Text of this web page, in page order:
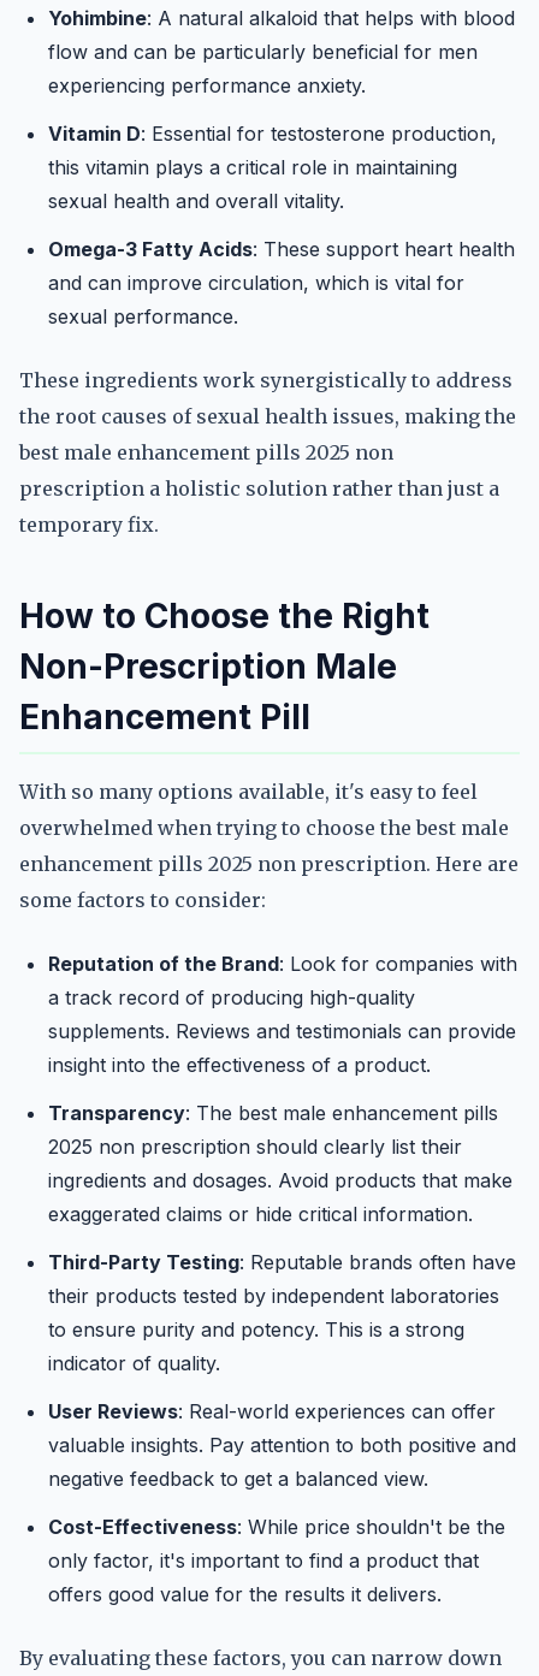
Yohimbine: A natural alkaloid that helps with blood
flow and can be particularly beneficial for men
experiencing performance anxiety.
Vitamin D: Essential for testosterone production,
this vitamin plays a critical role in maintaining
sexual health and overall vitality.
Omega-3 Fatty Acids: These support heart health
and can improve circulation, which is vital for
sexual performance.
These ingredients work synergistically to address
the root causes of sexual health issues, making the
best male enhancement pills 2025 non
prescription a holistic solution rather than just a
temporary fix.
How to Choose the Right
Non-Prescription Male
Enhancement Pill
With so many options available, it's easy to feel
overwhelmed when trying to choose the best male
enhancement pills 2025 non prescription. Here are
some factors to consider:
Reputation of the Brand: Look for companies with
a track record of producing high-quality
supplements. Reviews and testimonials can provide
insight into the effectiveness of a product.
Transparency: The best male enhancement pills
2025 non prescription should clearly list their
ingredients and dosages. Avoid products that make
exaggerated claims or hide critical information.
Third-Party Testing: Reputable brands often have
their products tested by independent laboratories
to ensure purity and potency. This is a strong
indicator of quality.
User Reviews: Real-world experiences can offer
valuable insights. Pay attention to both positive and
negative feedback to get a balanced view.
Cost-Effectiveness: While price shouldn't be the
only factor, it's important to find a product that
offers good value for the results it delivers.
By evaluating these factors, you can narrow down